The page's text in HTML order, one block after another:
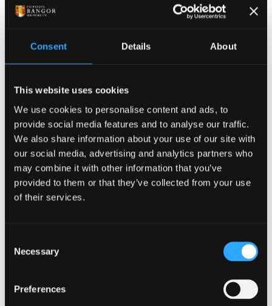
Consent Details About
This website uses cookies
We use cookies to personalise content and ads, to
provide social media features and to analyse our traffic.
We also share information about your use of our site with
our social media, advertising and analytics partners who
may combine it with other information that you’ve
provided to them or that they’ve collected from your use
of their services.
Selection
Necessary
Preferences
The negative
Prepositions
What is what?
How to avoid getting confused between similar
words.
How to avoid English turns of phrases
How to write a form of Welsh that has not been
influenced by English syntax.